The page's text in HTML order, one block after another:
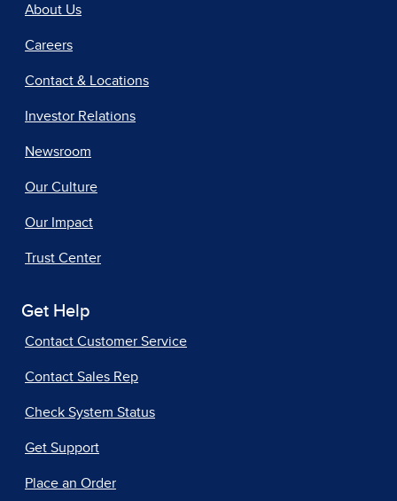
About Us
Careers
Contact & Locations
Investor Relations
Newsroom
Our Culture
Our Impact
Trust Center
Get Help
Contact Customer Service
Contact Sales Rep
Check System Status
Get Support
Place an Order